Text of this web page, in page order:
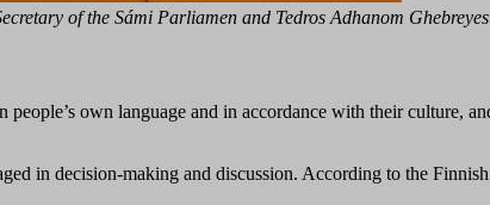
of the Sámi Parliamen and Tedros Adhanom
own language and in accordance with their culture,
in decision-making and discussion. According to the